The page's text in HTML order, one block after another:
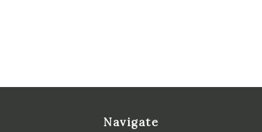
Navigate